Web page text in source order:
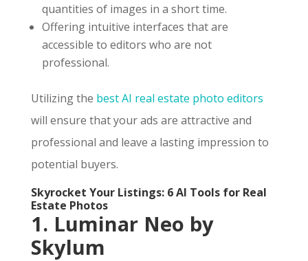
quantities of images in a short time.
Offering intuitive interfaces that are
accessible to editors who are not
professional.
Utilizing the best AI real estate photo editors
will ensure that your ads are attractive and
professional and leave a lasting impression to
potential buyers.
Skyrocket Your Listings: 6 AI Tools for Real
Estate Photos
1. Luminar Neo by
Skylum